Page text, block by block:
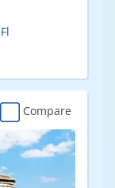
Compare